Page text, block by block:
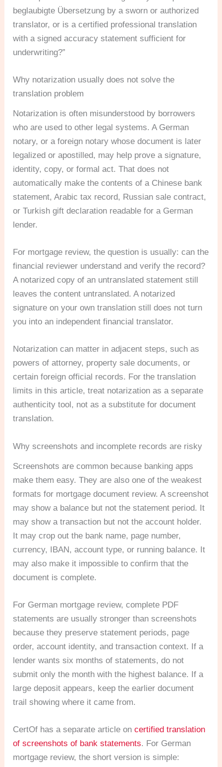
beglaubigte Übersetzung by a sworn or authorized
translator, or is a certified professional translation
with a signed accuracy statement sufficient for
underwriting?”
Why notarization usually does not solve the
translation problem
Notarization is often misunderstood by borrowers
who are used to other legal systems. A German
notary, or a foreign notary whose document is later
legalized or apostilled, may help prove a signature,
identity, copy, or formal act. That does not
automatically make the contents of a Chinese bank
statement, Arabic tax record, Russian sale contract,
or Turkish gift declaration readable for a German
lender.
For mortgage review, the question is usually: can the
financial reviewer understand and verify the record?
A notarized copy of an untranslated statement still
leaves the content untranslated. A notarized
signature on your own translation still does not turn
you into an independent financial translator.
Notarization can matter in adjacent steps, such as
powers of attorney, property sale documents, or
certain foreign official records. For the translation
limits in this article, treat notarization as a separate
authenticity tool, not as a substitute for document
translation.
Why screenshots and incomplete records are risky
Screenshots are common because banking apps
make them easy. They are also one of the weakest
formats for mortgage document review. A screenshot
may show a balance but not the statement period. It
may show a transaction but not the account holder.
It may crop out the bank name, page number,
currency, IBAN, account type, or running balance. It
may also make it impossible to confirm that the
document is complete.
For German mortgage review, complete PDF
statements are usually stronger than screenshots
because they preserve statement periods, page
order, account identity, and transaction context. If a
lender wants six months of statements, do not
submit only the month with the highest balance. If a
large deposit appears, keep the earlier document
trail showing where it came from.
CertOf has a separate article oncertified translation
of screenshots of bank statements. For German
mortgage review, the short version is simple: